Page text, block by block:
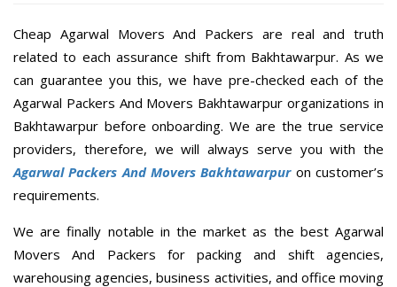
Cheap Agarwal Movers And Packers are real and truth
related to each assurance shift from Bakhtawarpur. As we
can guarantee you this, we have pre-checked each of the
Agarwal Packers And Movers Bakhtawarpur organizations in
Bakhtawarpur before onboarding. We are the true service
providers, therefore, we will always serve you with the
Agarwal Packers And Movers Bakhtawarpuron customer’s
requirements.
We are finally notable in the market as the best Agarwal
Movers And Packers for packing and shift agencies,
warehousing agencies, business activities, and office moving